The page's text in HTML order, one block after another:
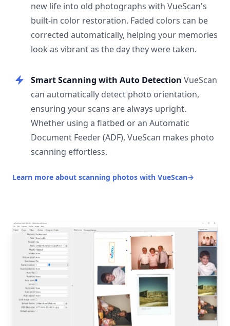
new life into old photographs with VueScan's
built-in color restoration. Faded colors can be
corrected automatically, helping your memories
look as vibrant as the day they were taken.
Smart Scanning with Auto Detection VueScan
can automatically detect photo orientation,
ensuring your scans are always upright.
Whether using a flatbed or an Automatic
Document Feeder (ADF), VueScan makes photo
scanning effortless.
Learn more about scanning photos with VueScan→